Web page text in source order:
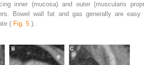
inner (mucosa) and outer (muscularis
Bowel wall fat and gas generally are easy
( Fig. 5 ).